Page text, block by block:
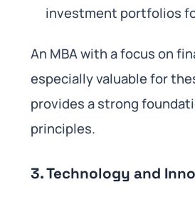
investment portfolios
An MBA with a focus on
especially valuable for
provides a strong
principles.
3.Technology and